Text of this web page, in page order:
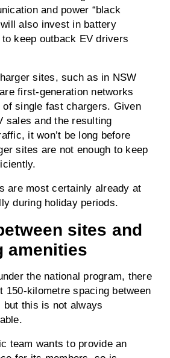
and power “black
also invest in battery
keep outback EV drivers
sites, such as in NSW
first-generation networks
of single fast chargers. Given
sales and the resulting
it won’t be long before
sites are not enough to keep
are most certainly already at
during holiday periods.
sites and
amenities
the national program, there
150-kilometre spacing between
but this is not always
team wants to provide an